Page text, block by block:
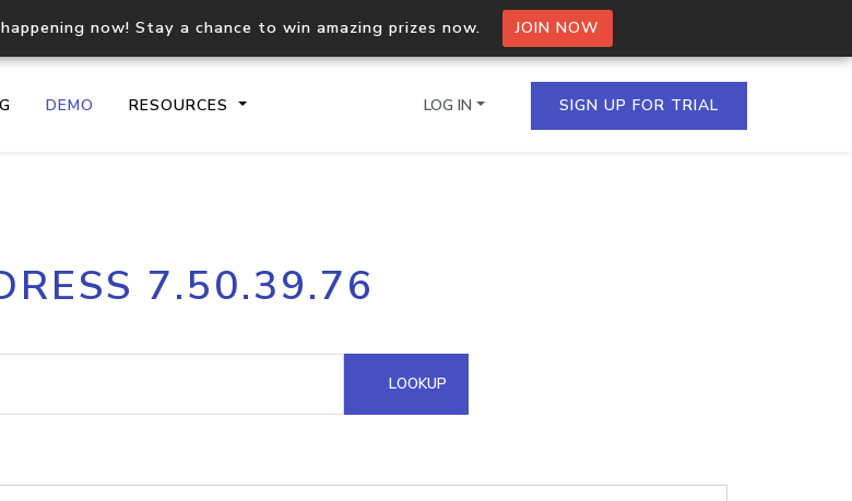
now! Stay a chance to win amazing prizes now. JOIN NOW
DEMO RESOURCES
geolocation API
Process multiple IPs in a single
request
Hosted Domain API
LOG IN SIGN UP FOR TRIAL
7.50.39.76
LOOKUP